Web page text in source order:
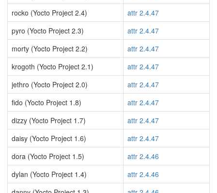
rocko (Yocto Project 2.4)
attr 2.4.47
pyro (Yocto Project 2.3)
attr 2.4.47
morty (Yocto Project 2.2)
attr 2.4.47
krogoth (Yocto Project 2.1)
attr 2.4.47
jethro (Yocto Project 2.0)
attr 2.4.47
fido (Yocto Project 1.8)
attr 2.4.47
dizzy (Yocto Project 1.7)
attr 2.4.47
daisy (Yocto Project 1.6)
attr 2.4.47
dora (Yocto Project 1.5)
attr 2.4.46
dylan (Yocto Project 1.4)
attr 2.4.46